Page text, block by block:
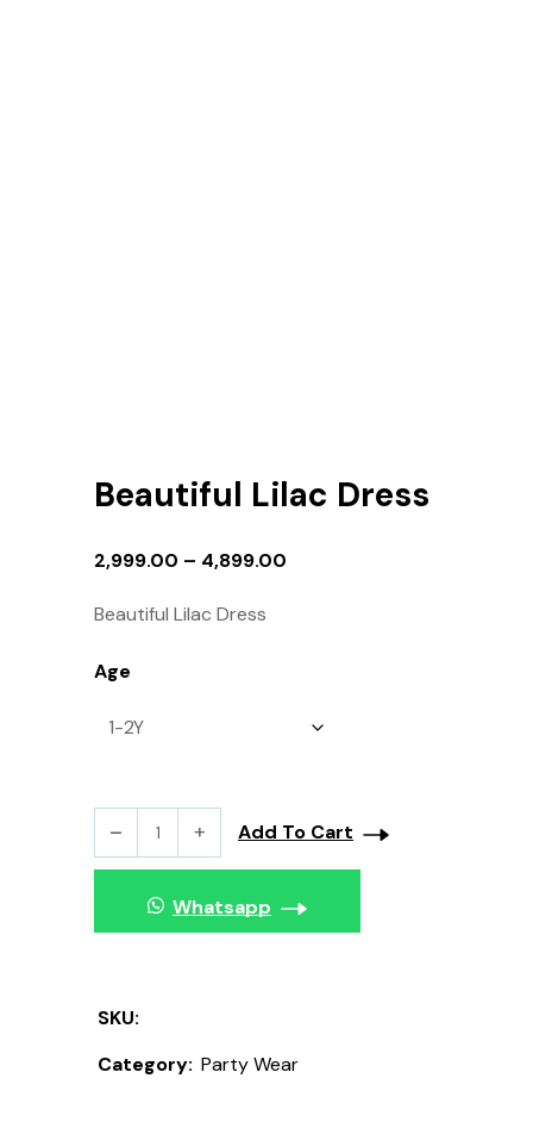
Beautiful Lilac Dress
2,999.00 – 4,899.00
Beautiful Lilac Dress
Age
Add To Cart
Whatsapp
SKU:
Category: Party Wear